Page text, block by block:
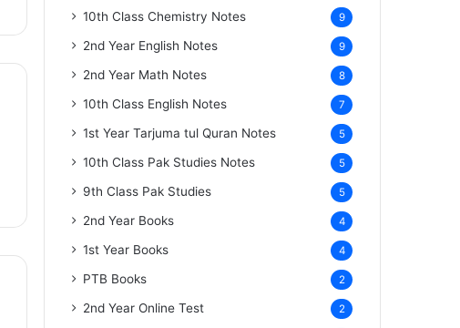
10th Class Chemistry Notes 9
2nd Year English Notes 9
2nd Year Math Notes 8
10th Class English Notes 7
1st Year Tarjuma tul Quran Notes 5
10th Class Pak Studies Notes 5
9th Class Pak Studies 5
2nd Year Books 4
1st Year Books 4
PTB Books 2
2nd Year Online Test 2